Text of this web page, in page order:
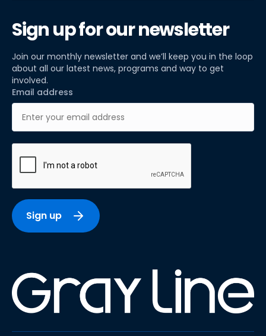
Sign up for our newsletter
Join our monthly newsletter and we’ll keep you in the loop
about all our latest news, programs and way to get
involved.
Email address